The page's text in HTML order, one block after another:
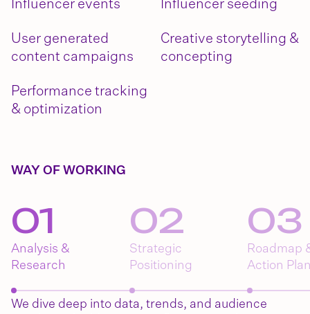
Influencer events Influencer seeding
User generated
content campaigns
Creative storytelling &
concepting
Performance tracking
& optimization
WAY OF WORKING
01
Analysis &
Research
02
Strategic
Positioning
03
Roadmap
Action
We dive deep into data, trends, and audience